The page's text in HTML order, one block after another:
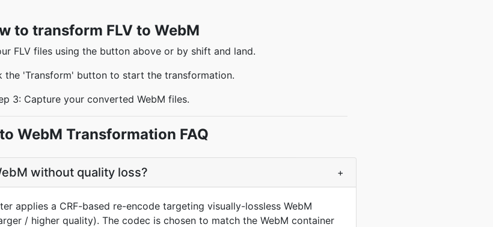
to transform FLV to WebM
FLV files using the button above or by shift and land.
the 'Transform' button to start the transformation.
3: Capture your converted WebM files.
WebM Transformation FAQ
without quality loss? +
applies a CRF-based re-encode targeting visually-lossless WebM
/ higher quality). The codec is chosen to match the WebM container